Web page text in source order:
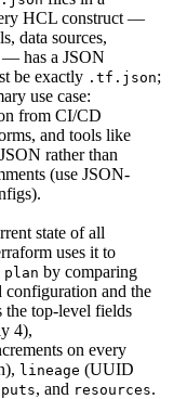
HCL construct —
data sources,
— has a JSON
be exactly .tf.json;
use case:
from CI/CD
and tools like
rather than
(use JSON-
state of all
uses it to
by comparing
configuration and the
the top-level fields
4),
on every
lineage (UUID
, and resources.